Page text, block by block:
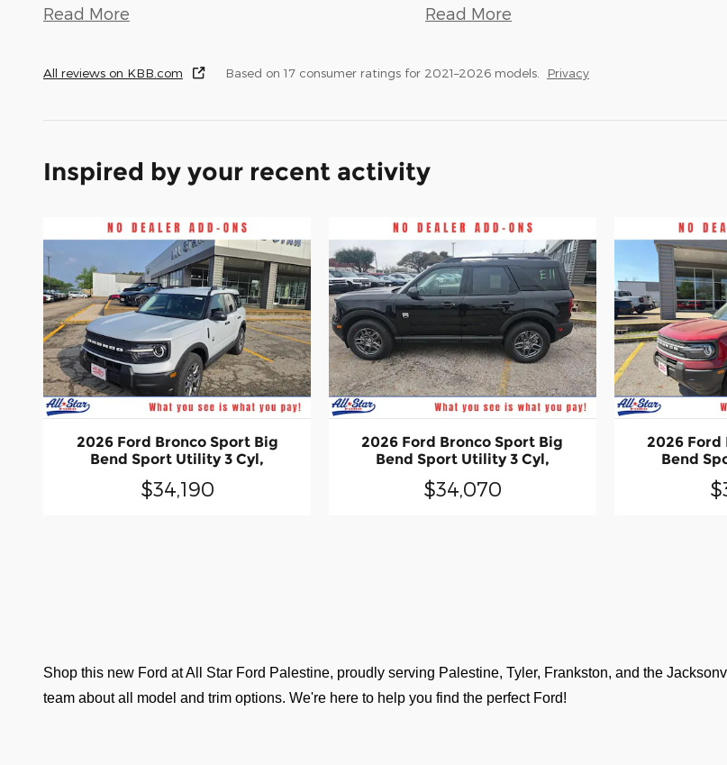
Read More
Read More
All reviews on KBB.com Based on 17 consumer ratings for 2021–2026 models. Privacy
Inspired by your recent activity
2026 Ford Bronco Sport Big
Bend Sport Utility 3 Cyl,
$34,190
2026 Ford Bronco Sport Big
Bend Sport Utility 3 Cyl,
$34,070
2026 Ford
Bend
Shop this new Ford at All Star Ford Palestine, proudly serving Palestine, Tyler, Frankston, and the
team about all model and trim options. We're here to help you find the perfect Ford!